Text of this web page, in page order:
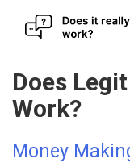
Skip
to
content
Does
Work?
Money